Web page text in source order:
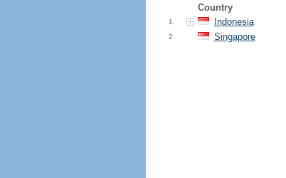
Country
1. Indonesia
2. Singapore